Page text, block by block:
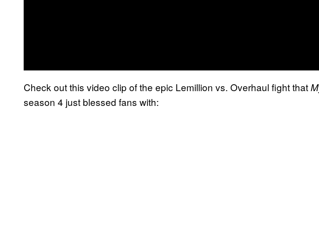
Check out this video clip of the epic Lemillion vs. Overhaul fight that
season 4 just blessed fans with: